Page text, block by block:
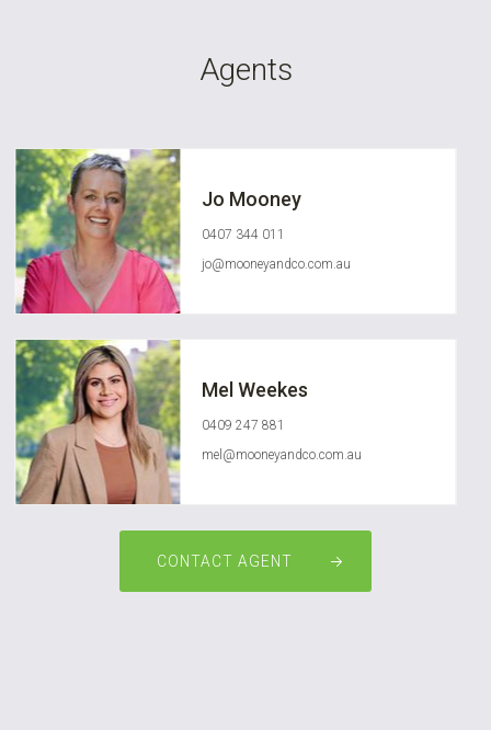
Agents
Jo Mooney
0407 344 011
jo@mooneyandco.com.au
Mel Weekes
0409 247 881
mel@mooneyandco.com.au
CONTACT AGENT